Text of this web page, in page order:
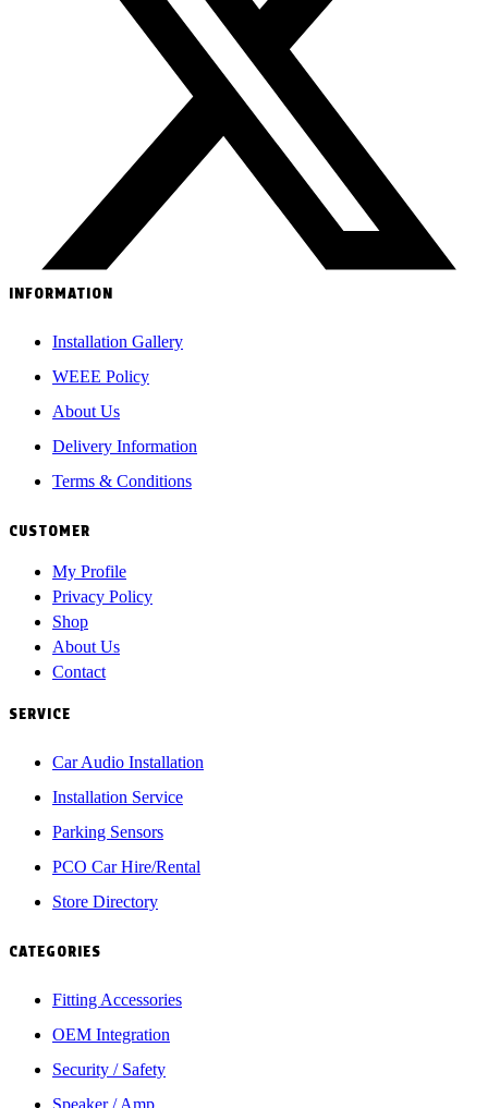
INFORMATION
Installation Gallery
WEEE Policy
About Us
Delivery Information
Terms & Conditions
CUSTOMER
My Profile
Privacy Policy
Shop
About Us
Contact
SERVICE
Car Audio Installation
Installation Service
Parking Sensors
PCO Car Hire/Rental
Store Directory
CATEGORIES
Fitting Accessories
OEM Integration
Security / Safety
Speaker / Amp